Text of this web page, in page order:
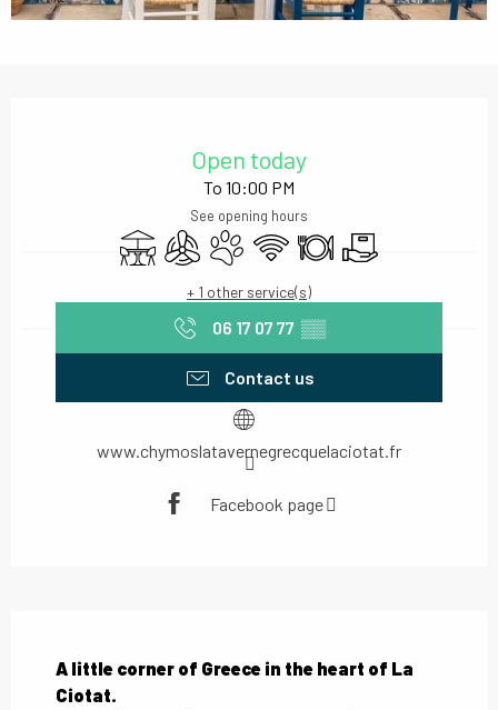
Open today
To 10:00 PM
See opening hours
TerraceAir conditioning
Animals accepted
Wifi Restaurant
Delivery
+ 1 other service(s)
06 17 07 77 ▒▒
Contact us
www.chymoslatavernegrecquelaciotat.fr
Facebook page
A little corner of Greece in the heart of La
Ciotat.